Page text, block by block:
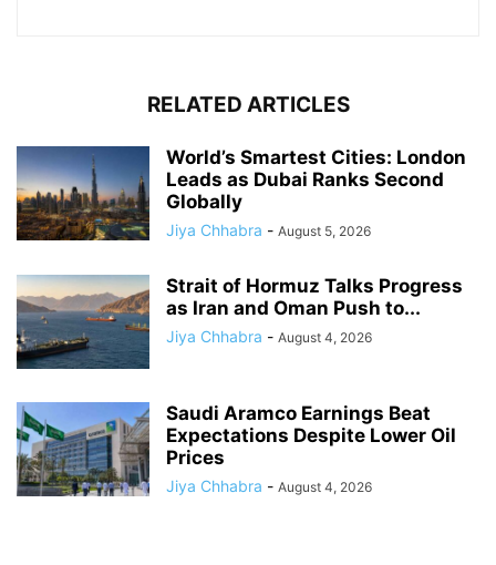
RELATED ARTICLES
World’s Smartest Cities: London
Leads as Dubai Ranks Second
Globally
Jiya Chhabra - August 5, 2026
Strait of Hormuz Talks Progress
as Iran and Oman Push to...
Jiya Chhabra - August 4, 2026
Saudi Aramco Earnings Beat
Expectations Despite Lower Oil
Prices
Jiya Chhabra - August 4, 2026